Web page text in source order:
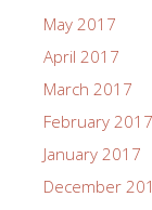
May 2017
April 2017
March 2017
February 2017
January 2017
December